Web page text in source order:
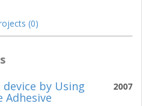
(0)
2007
by Using
Adhesive